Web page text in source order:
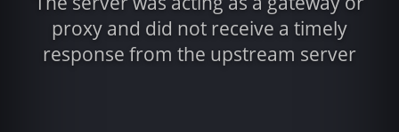
proxy and did not receive a timely
response from the upstream server